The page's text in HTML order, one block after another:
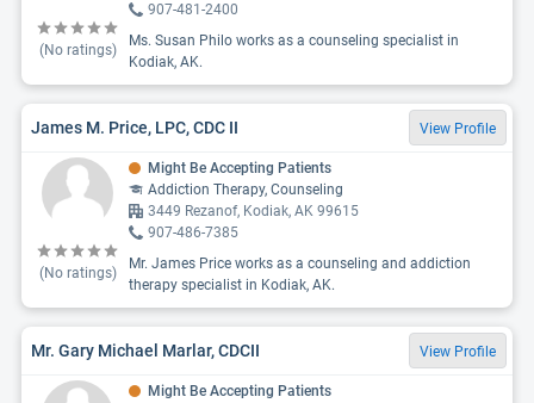
(No ratings)
907-481-2400
Ms. Susan Philo works as a counseling specialist in
Kodiak, AK.
James M. Price, LPC, CDC II View Profile
(No ratings)
Might Be Accepting Patients
Addiction Therapy, Counseling
3449 Rezanof, Kodiak, AK 99615
907-486-7385
Mr. James Price works as a counseling and addiction
therapy specialist in Kodiak, AK.
Mr. Gary Michael Marlar, CDCII View Profile
Might Be Accepting Patients